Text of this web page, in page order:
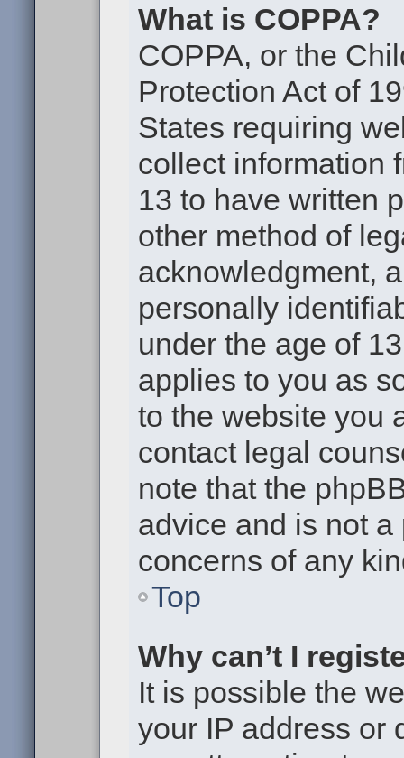
What is COPPA?
COPPA, or the
Protection Act of
States requiring
collect information
13 to have written
other method of
acknowledgment,
personally
under the age of
applies to you as
to the website you
contact legal
note that the
advice and is not
concerns of any
Top
Why can’t I
It is possible the
your IP address or